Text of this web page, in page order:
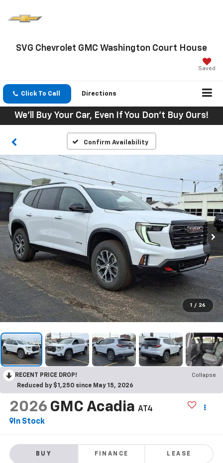
SVG Chevrolet GMC Washington Court House
Saved
Click To Call Directions
We'll Buy Your Car, Even If You Don't Buy Ours!
Confirm Availability
1 / 26
RECENT PRICE DROP!
Collapse
Reduced by $1,250 since May 15, 2026
2026 GMC Acadia AT4
In Stock
BUY FINANCE LEASE